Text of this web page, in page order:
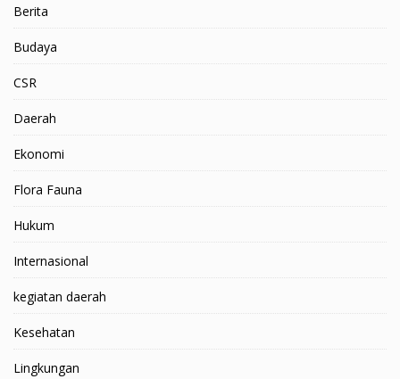
Berita
Budaya
CSR
Daerah
Ekonomi
Flora Fauna
Hukum
Internasional
kegiatan daerah
Kesehatan
Lingkungan